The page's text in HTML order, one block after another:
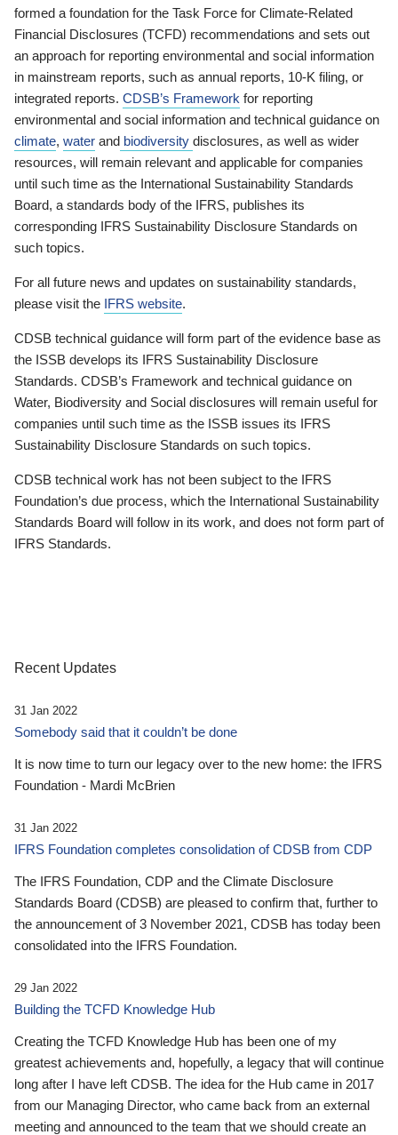
formed a foundation for the Task Force for Climate-Related
Financial Disclosures (TCFD) recommendations and sets out
an approach for reporting environmental and social information
in mainstream reports, such as annual reports, 10-K filing, or
integrated reports. CDSB’s Framework for reporting
environmental and social information and technical guidance on
climate, water and biodiversity disclosures, as well as wider
resources, will remain relevant and applicable for companies
until such time as the International Sustainability Standards
Board, a standards body of the IFRS, publishes its
corresponding IFRS Sustainability Disclosure Standards on
such topics.
For all future news and updates on sustainability standards,
please visit the IFRS website.
CDSB technical guidance will form part of the evidence base as
the ISSB develops its IFRS Sustainability Disclosure
Standards. CDSB’s Framework and technical guidance on
Water, Biodiversity and Social disclosures will remain useful for
companies until such time as the ISSB issues its IFRS
Sustainability Disclosure Standards on such topics.
CDSB technical work has not been subject to the IFRS
Foundation’s due process, which the International Sustainability
Standards Board will follow in its work, and does not form part of
IFRS Standards.
Recent Updates
31 Jan 2022
Somebody said that it couldn’t be done
It is now time to turn our legacy over to the new home: the IFRS
Foundation - Mardi McBrien
31 Jan 2022
IFRS Foundation completes consolidation of CDSB from CDP
The IFRS Foundation, CDP and the Climate Disclosure
Standards Board (CDSB) are pleased to confirm that, further to
the announcement of 3 November 2021, CDSB has today been
consolidated into the IFRS Foundation.
29 Jan 2022
Building the TCFD Knowledge Hub
Creating the TCFD Knowledge Hub has been one of my
greatest achievements and, hopefully, a legacy that will continue
long after I have left CDSB. The idea for the Hub came in 2017
from our Managing Director, who came back from an external
meeting and announced to the team that we should create an